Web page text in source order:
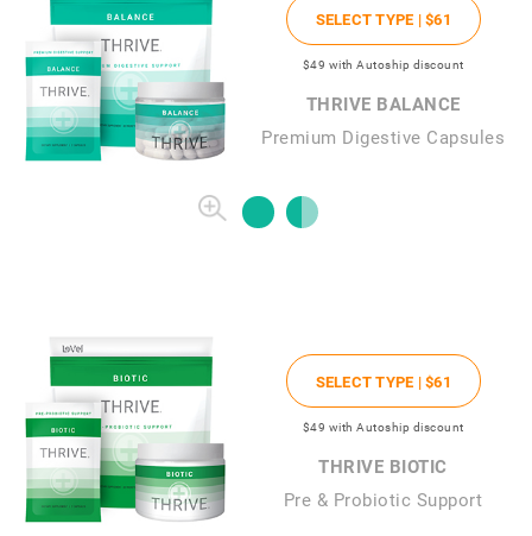
SELECT TYPE |$61
$49 with Autoship discount
THRIVE BALANCE
Premium Digestive Capsules
SELECT TYPE |$61
$49 with Autoship discount
THRIVE BIOTIC
Pre & Probiotic Support